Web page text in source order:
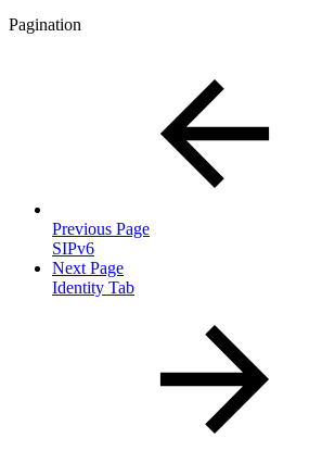
Pagination
Previous Page
SIPv6
Next Page
Identity Tab